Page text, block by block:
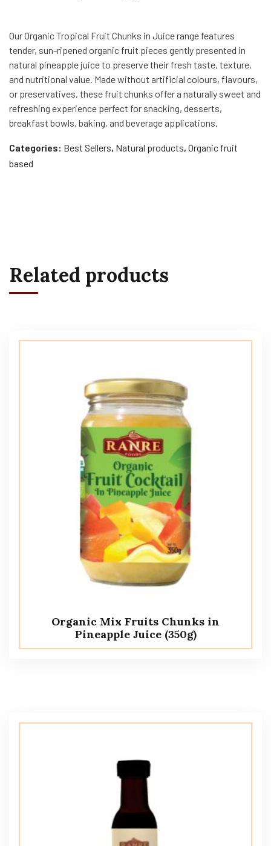
Our Organic Tropical Fruit Chunks in Juice range features
tender, sun-ripened organic fruit pieces gently presented in
natural pineapple juice to preserve their fresh taste, texture,
and nutritional value. Made without artificial colours, flavours,
or preservatives, these fruit chunks offer a naturally sweet and
refreshing experience perfect for snacking, desserts,
breakfast bowls, baking, and beverage applications.
Categories: Best Sellers, Natural products, Organic fruit
based
Related products
Organic Mix Fruits Chunks in
Pineapple Juice (350g)